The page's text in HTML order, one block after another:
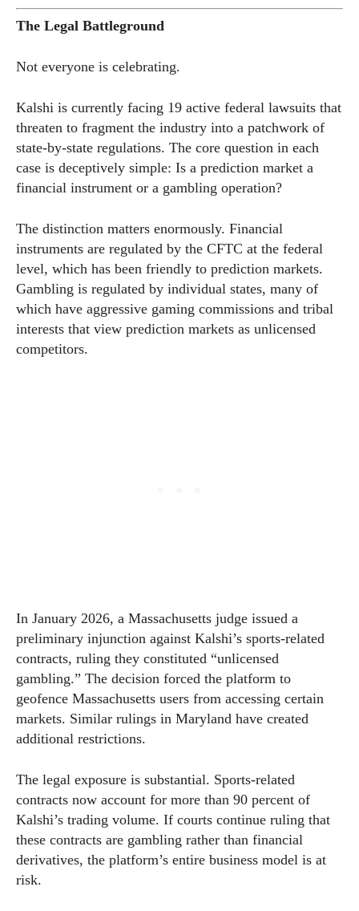
The Legal Battleground
Not everyone is celebrating.
Kalshi is currently facing 19 active federal lawsuits that
threaten to fragment the industry into a patchwork of
state-by-state regulations. The core question in each
case is deceptively simple: Is a prediction market a
financial instrument or a gambling operation?
The distinction matters enormously. Financial
instruments are regulated by the CFTC at the federal
level, which has been friendly to prediction markets.
Gambling is regulated by individual states, many of
which have aggressive gaming commissions and tribal
interests that view prediction markets as unlicensed
competitors.
In January 2026, a Massachusetts judge issued a
preliminary injunction against Kalshi’s sports-related
contracts, ruling they constituted “unlicensed
gambling.” The decision forced the platform to
geofence Massachusetts users from accessing certain
markets. Similar rulings in Maryland have created
additional restrictions.
The legal exposure is substantial. Sports-related
contracts now account for more than 90 percent of
Kalshi’s trading volume. If courts continue ruling that
these contracts are gambling rather than financial
derivatives, the platform’s entire business model is at
risk.